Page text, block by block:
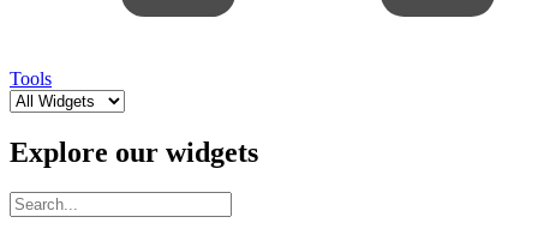
Tools
Explore our widgets